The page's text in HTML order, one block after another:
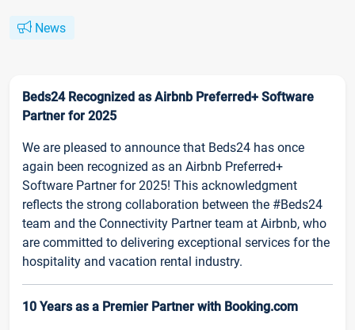
News
Beds24 Recognized as Airbnb Preferred+ Software
Partner for 2025
We are pleased to announce that Beds24 has once
again been recognized as an Airbnb Preferred+
Software Partner for 2025! This acknowledgment
reflects the strong collaboration between the #Beds24
team and the Connectivity Partner team at Airbnb, who
are committed to delivering exceptional services for the
hospitality and vacation rental industry.
10 Years as a Premier Partner with Booking.com